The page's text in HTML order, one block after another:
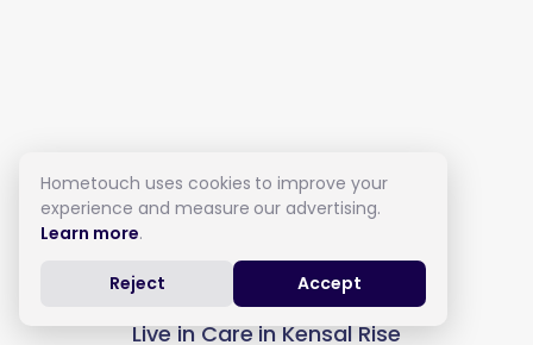
Live in Care in Kensal Rise
Hometouch uses cookies to improve your
experience and measure our advertising.
Learn more.
Reject Accept